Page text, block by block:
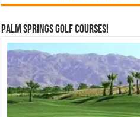
Palm Springs Golf Courses!